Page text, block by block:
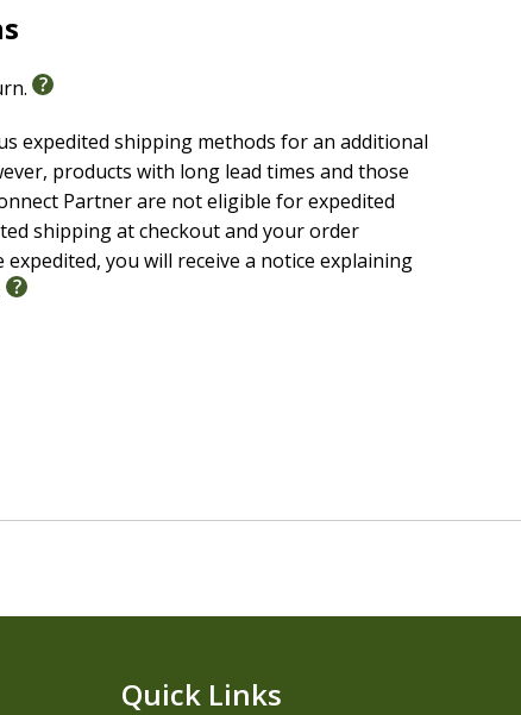
expedited shipping methods for an additional
products with long lead times and those
Partner are not eligible for expedited
shipping at checkout and your order
you will receive a notice explaining
Quick Links